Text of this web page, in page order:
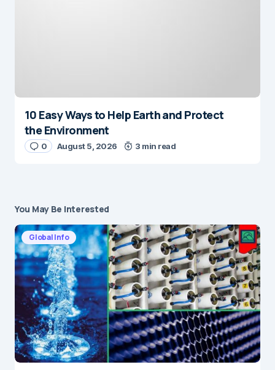
10 Easy Ways to Help Earth and Protect
the Environment
0 August 5, 2026 3 min read
You May Be Interested
Global Info